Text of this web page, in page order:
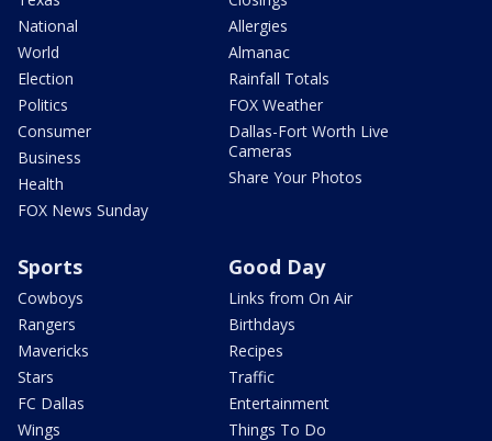
National
World
Election
Politics
Consumer
Business
Health
FOX News Sunday
Allergies
Almanac
Rainfall Totals
FOX Weather
Dallas-Fort Worth Live
Cameras
Share Your Photos
Sports
Cowboys
Rangers
Mavericks
Stars
FC Dallas
Wings
Good Day
Links from On Air
Birthdays
Recipes
Traffic
Entertainment
Things To Do